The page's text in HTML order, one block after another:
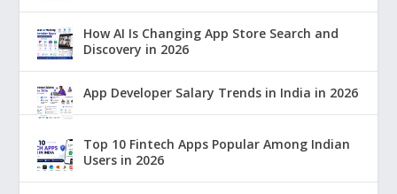
How AI Is Changing App Store Search and
Discovery in 2026
App Developer Salary Trends in India in 2026
Top 10 Fintech Apps Popular Among Indian
Users in 2026